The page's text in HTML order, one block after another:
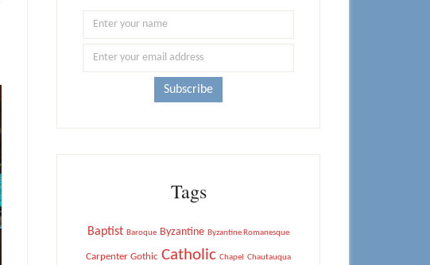
Tags
Baptist Baroque Byzantine Byzantine Romanesque
Carpenter Gothic Catholic Chapel Chautauqua